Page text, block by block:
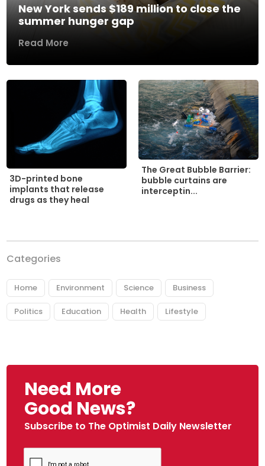
New York sends $189 million to close the
summer hunger gap
Read More
3D-printed bone
implants that release
drugs as they heal
The Great Bubble Barrier:
bubble curtains are
interceptin...
Categories
Home Environment Science Business
Politics Education Health Lifestyle
Need More
Good News?
Subscribe to The Optimist Daily Newsletter